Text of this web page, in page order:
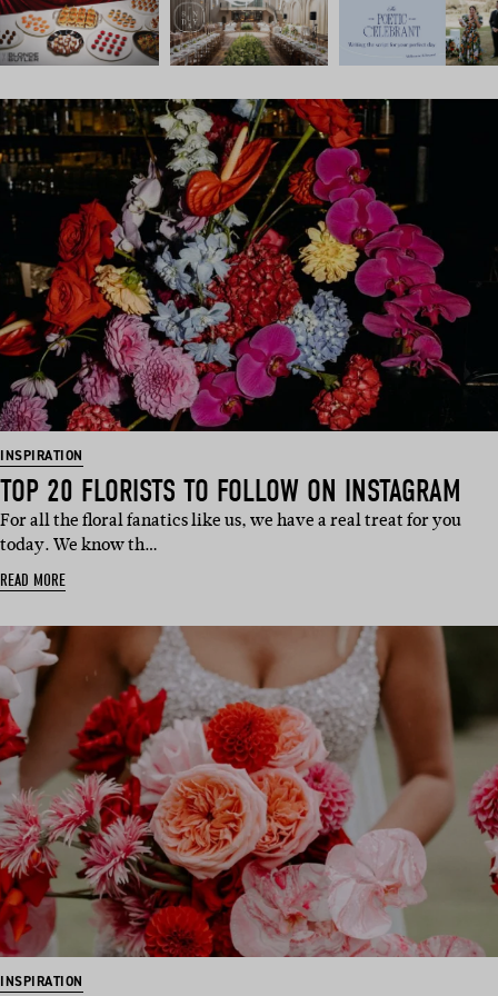
INSPIRATION
TOP 20 FLORISTS TO FOLLOW ON INSTAGRAM
For all the floral fanatics like us, we have a real treat for you
today. We know th…
READ MORE
INSPIRATION